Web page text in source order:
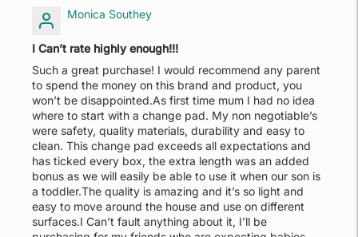
Monica Southey
I Can’t rate highly enough!!!
Such a great purchase! I would recommend any parent
to spend the money on this brand and product, you
won’t be disappointed.As first time mum I had no idea
where to start with a change pad. My non negotiable’s
were safety, quality materials, durability and easy to
clean. This change pad exceeds all expectations and
has ticked every box, the extra length was an added
bonus as we will easily be able to use it when our son is
a toddler.The quality is amazing and it’s so light and
easy to move around the house and use on different
surfaces.I Can’t fault anything about it, I’ll be